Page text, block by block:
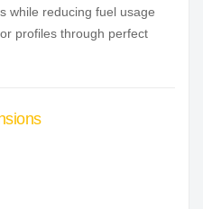
while reducing fuel usage
profiles through perfect